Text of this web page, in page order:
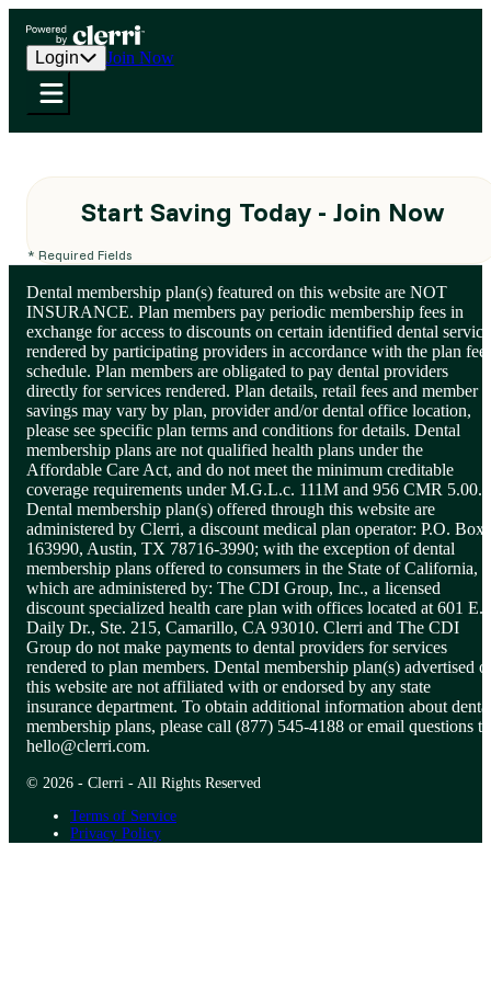
Login Join Now
Start Saving Today - Join Now
* Required Fields
Dental membership plan(s) featured on this website are NOT
INSURANCE. Plan members pay periodic membership fees in
exchange for access to discounts on certain identified dental
rendered by participating providers in accordance with the plan fee
schedule. Plan members are obligated to pay dental providers
directly for services rendered. Plan details, retail fees and member
savings may vary by plan, provider and/or dental office location,
please see specific plan terms and conditions for details. Dental
membership plans are not qualified health plans under the
Affordable Care Act, and do not meet the minimum creditable
coverage requirements under M.G.L.c. 111M and 956 CMR 5.00.
Dental membership plan(s) offered through this website are
administered by Clerri, a discount medical plan operator: P.O. Box
163990, Austin, TX 78716-3990; with the exception of dental
membership plans offered to consumers in the State of California,
which are administered by: The CDI Group, Inc., a licensed
discount specialized health care plan with offices located at 601 E.
Daily Dr., Ste. 215, Camarillo, CA 93010. Clerri and The CDI
Group do not make payments to dental providers for services
rendered to plan members. Dental membership plan(s) advertised
this website are not affiliated with or endorsed by any state
insurance department. To obtain additional information about
membership plans, please call (877) 545-4188 or email questions to
hello@clerri.com.
© 2026 - Clerri - All Rights Reserved
Terms of Service
Privacy Policy